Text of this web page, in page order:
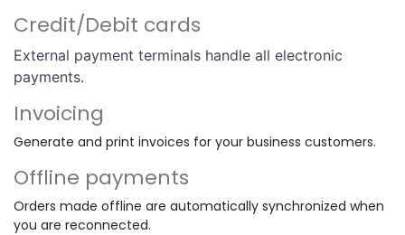
Credit/Debit cards
External payment terminals handle all electronic
payments.
Invoicing
Generate and print invoices for your business customers.
Offline payments
Orders made offline are automatically synchronized when
you are reconnected.